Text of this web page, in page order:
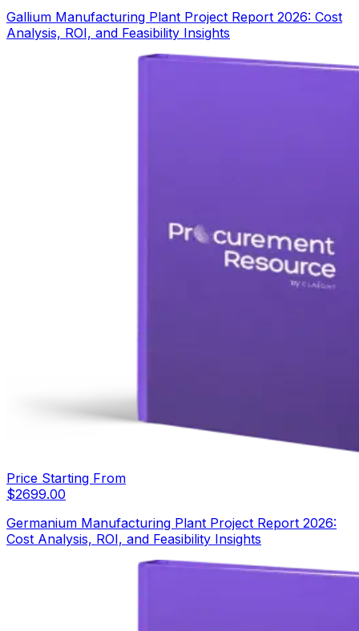
Gallium Manufacturing Plant Project Report 2026: Cost
Analysis, ROI, and Feasibility Insights
Price Starting From
$2699.00
Germanium Manufacturing Plant Project Report 2026:
Cost Analysis, ROI, and Feasibility Insights